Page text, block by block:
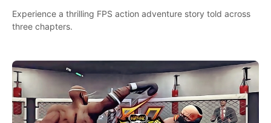
Experience a thrilling FPS action adventure story told across
three chapters.